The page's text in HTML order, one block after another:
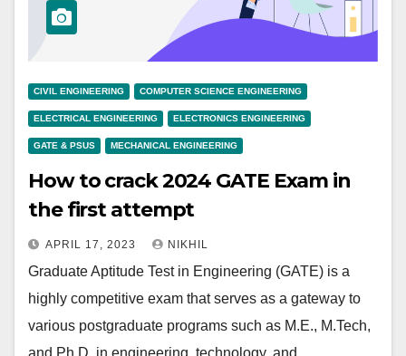
CIVIL ENGINEERING COMPUTER SCIENCE ENGINEERING
ELECTRICAL ENGINEERING ELECTRONICS ENGINEERING
GATE & PSUS MECHANICAL ENGINEERING
How to crack 2024 GATE Exam in
the first attempt
APRIL 17, 2023 NIKHIL
Graduate Aptitude Test in Engineering (GATE) is a
highly competitive exam that serves as a gateway to
various postgraduate programs such as M.E., M.Tech,